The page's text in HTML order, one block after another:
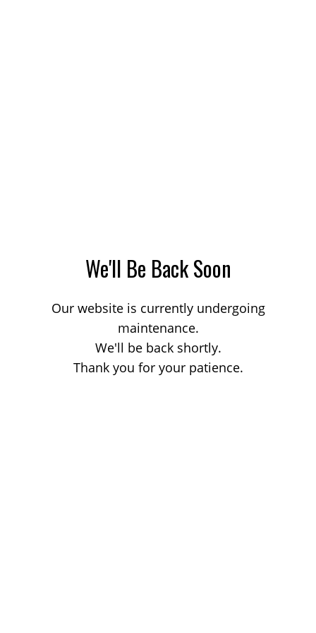
We'll Be Back Soon
Our website is currently undergoing
maintenance.
We'll be back shortly.
Thank you for your patience.